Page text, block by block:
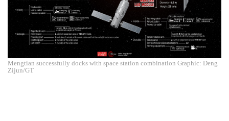
Mengtian successfully docks with space station combination Graphic: Deng
Zijun/GT